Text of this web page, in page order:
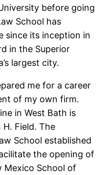
before going
School has
since its inception in
in the Superior
largest city.
me for a career
of my own firm.
in West Bath is
Field. The
School established
the opening of
Mexico School of